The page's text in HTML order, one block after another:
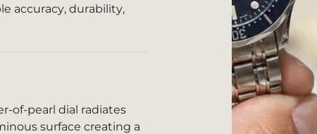
accuracy, durability,
of-pearl dial radiates
surface creating a